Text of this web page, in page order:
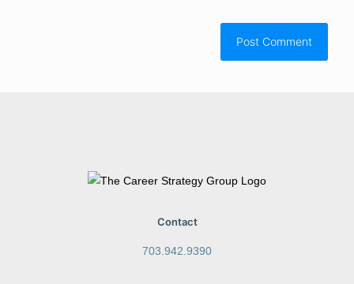
Contact
703.942.9390